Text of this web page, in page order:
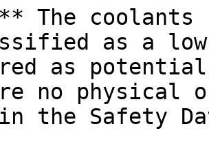
The coolants
as a
as
no physical
the Safety